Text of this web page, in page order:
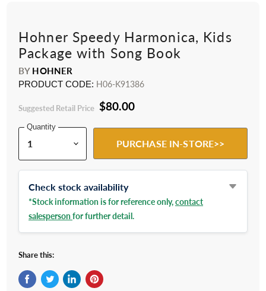
Hohner Speedy Harmonica, Kids
Package with Song Book
BY HOHNER
PRODUCT CODE: H06-K91386
Suggested Retail Price $80.00
Quantity
PURCHASE IN-STORE>>
Check stock availability
*Stock information is for reference only,contact
salespersonfor further detail.
Share this: